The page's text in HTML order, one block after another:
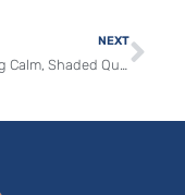
NEXT
Designing Calm, Shaded Queues for UK Schools and Venues